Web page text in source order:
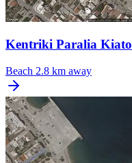
Kentriki Paralia Kiato
Beach 2.8 km away